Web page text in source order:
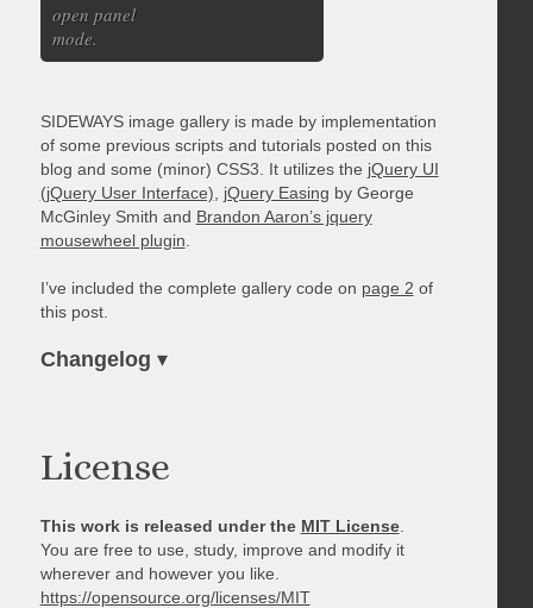
open panel
mode.
SIDEWAYS image gallery is made by implementation
of some previous scripts and tutorials posted on this
blog and some (minor) CSS3. It utilizes the jQuery UI
(jQuery User Interface)
jQuery Easing by George
McGinley Smith and Brandon Aaron’s jquery
mousewheel plugin
I’ve included the complete gallery code on page 2 of
this post.
Changelog ▾
License
This work is released under the MIT License.
You are free to use, study, improve and modify it
wherever and however you like.
https://opensource.org/licenses/MIT